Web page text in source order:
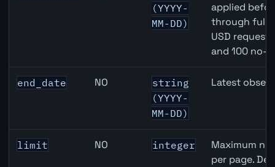
(YYYY-
MM-DD)
applied
through full
USD
and 100 no-
end_date NO
string
(YYYY-
MM-DD)
Latest
limit NO integer
Maximum
per page.